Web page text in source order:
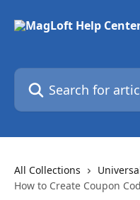
Search for articles...
All Collections
How to Create Coupon